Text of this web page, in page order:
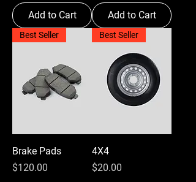
Add to Cart Add to Cart
Best Seller
Brake Pads
Price
$120.00
Best Seller
4X4
Price
$20.00